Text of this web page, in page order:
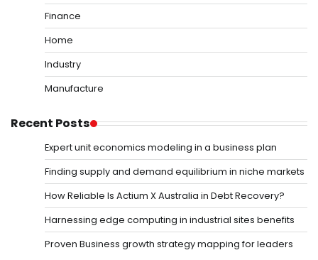
Finance
Home
Industry
Manufacture
Recent Posts
Expert unit economics modeling in a business plan
Finding supply and demand equilibrium in niche markets
How Reliable Is Actium X Australia in Debt Recovery?
Harnessing edge computing in industrial sites benefits
Proven Business growth strategy mapping for leaders